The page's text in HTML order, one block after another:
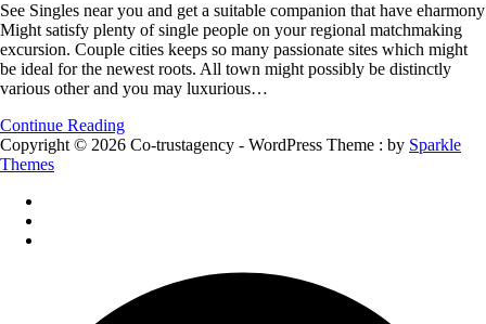
Singles
near
you
and
get
suitable
companion
See Singles near you and get a suitable companion that have eharmony
Might satisfy plenty of single people on your regional matchmaking
excursion. Couple cities keeps so many passionate sites which might
be ideal for the newest roots. All town might possibly be distinctly
various other and you may luxurious…
Continue Reading
Copyright © 2026 Co-trustagency - WordPress Theme : by Sparkle
Themes